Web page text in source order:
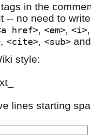
in the
-- no need to
href>,<em>,<i>
,<cite>,<sub>
style:
lines starting